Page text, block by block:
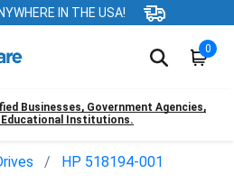
IN THE USA!
0
Businesses, Government Agencies,
Educational Institutions.
HP 518194-001